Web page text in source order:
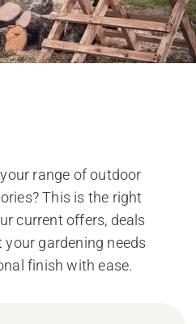
range of outdoor
This is the right
current offers, deals
gardening needs
finish with ease.